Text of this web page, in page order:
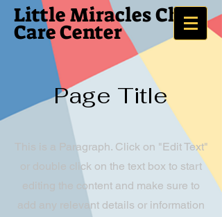
Little MiraclesChild
Care Center
Page Title
This is a Paragraph. Click on "Edit Text"
or double click on the text box to start
editing the content and make sure to
add any relevant details or information